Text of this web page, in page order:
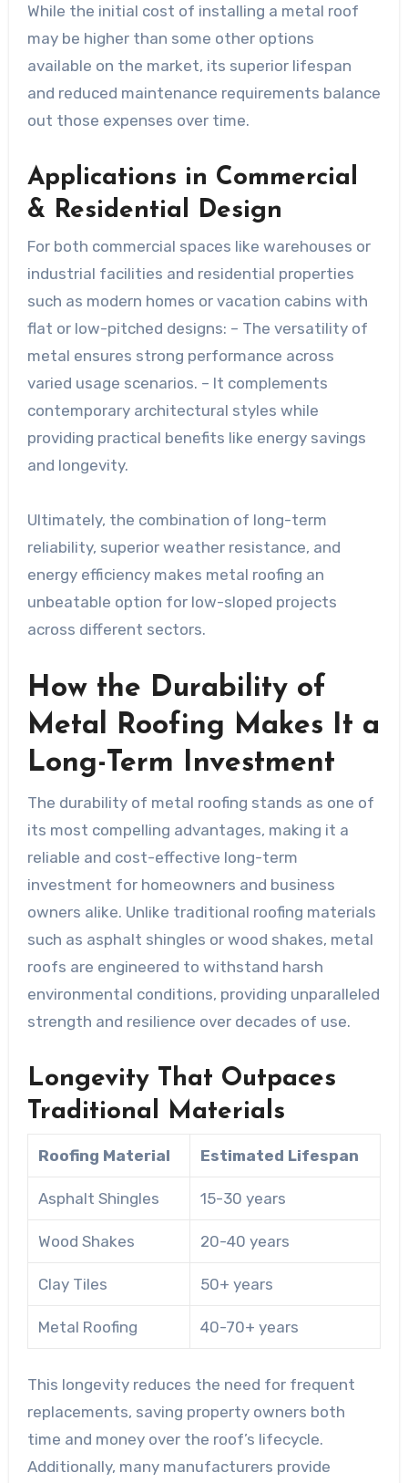
While the initial cost of installing a metal roof
may be higher than some other options
available on the market, its superior lifespan
and reduced maintenance requirements balance
out those expenses over time.
Applications in Commercial
& Residential Design
For both commercial spaces like warehouses or
industrial facilities and residential properties
such as modern homes or vacation cabins with
flat or low-pitched designs: – The versatility of
metal ensures strong performance across
varied usage scenarios. – It complements
contemporary architectural styles while
providing practical benefits like energy savings
and longevity.
Ultimately, the combination of long-term
reliability, superior weather resistance, and
energy efficiency makes metal roofing an
unbeatable option for low-sloped projects
across different sectors.
How the Durability of
Metal Roofing Makes It a
Long-Term Investment
The durability of metal roofing stands as one of
its most compelling advantages, making it a
reliable and cost-effective long-term
investment for homeowners and business
owners alike. Unlike traditional roofing materials
such as asphalt shingles or wood shakes, metal
roofs are engineered to withstand harsh
environmental conditions, providing unparalleled
strength and resilience over decades of use.
Longevity That Outpaces
Traditional Materials
Roofing Material Estimated Lifespan
Asphalt Shingles 15-30 years
Wood Shakes 20-40 years
Clay Tiles 50+ years
Metal Roofing 40-70+ years
This longevity reduces the need for frequent
replacements, saving property owners both
time and money over the roof’s lifecycle.
Additionally, many manufacturers provide